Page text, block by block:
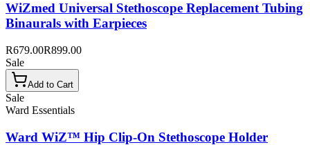
WiZmed Universal Stethoscope Replacement Tubing
Binaurals with Earpieces
R679.00R899.00
Sale
Add to Cart
Sale
Ward Essentials
Ward WiZ™ Hip Clip-On Stethoscope Holder